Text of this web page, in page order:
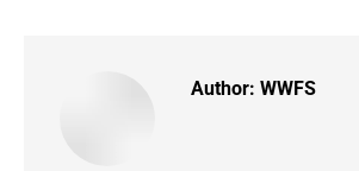
Author: WWFS